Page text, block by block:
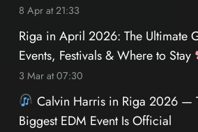
8 Apr at 21:33
Riga in April 2026: The Ultimate
Events, Festivals & Where to Stay
3 Mar at 07:30
Calvin Harris in Riga 2026 —
Biggest EDM Event Is Official